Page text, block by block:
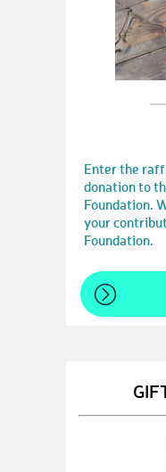
Enter the
donation to
Foundation.
your
Foundation.